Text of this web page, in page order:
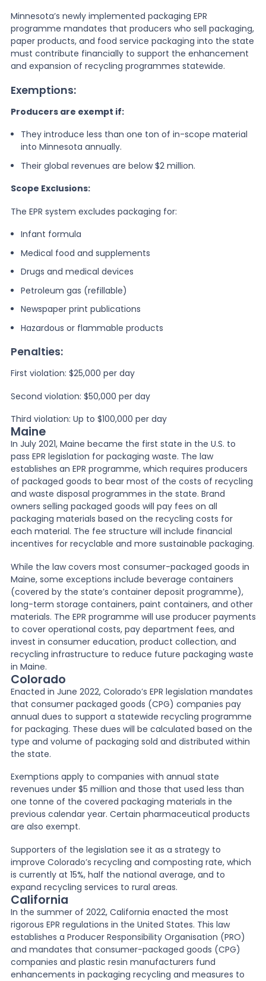
Minnesota’s newly implemented packaging EPR
programme mandates that producers who sell packaging,
paper products, and food service packaging into the state
must contribute financially to support the enhancement
and expansion of recycling programmes statewide.
Exemptions:
Producers are exempt if:
They introduce less than one ton of in-scope material
into Minnesota annually.
Their global revenues are below $2 million.
Scope Exclusions:
The EPR system excludes packaging for:
Infant formula
Medical food and supplements
Drugs and medical devices
Petroleum gas (refillable)
Newspaper print publications
Hazardous or flammable products
Penalties:
First violation: $25,000 per day
Second violation: $50,000 per day
Third violation: Up to $100,000 per day
Maine
In July 2021, Maine became the first state in the U.S. to
pass EPR legislation for packaging waste. The law
establishes an EPR programme, which requires producers
of packaged goods to bear most of the costs of recycling
and waste disposal programmes in the state. Brand
owners selling packaged goods will pay fees on all
packaging materials based on the recycling costs for
each material. The fee structure will include financial
incentives for recyclable and more sustainable packaging.
While the law covers most consumer-packaged goods in
Maine, some exceptions include beverage containers
(covered by the state’s container deposit programme),
long-term storage containers, paint containers, and other
materials. The EPR programme will use producer payments
to cover operational costs, pay department fees, and
invest in consumer education, product collection, and
recycling infrastructure to reduce future packaging waste
in Maine.
Colorado
Enacted in June 2022, Colorado’s EPR legislation mandates
that consumer packaged goods (CPG) companies pay
annual dues to support a statewide recycling programme
for packaging. These dues will be calculated based on the
type and volume of packaging sold and distributed within
the state.
Exemptions apply to companies with annual state
revenues under $5 million and those that used less than
one tonne of the covered packaging materials in the
previous calendar year. Certain pharmaceutical products
are also exempt.
Supporters of the legislation see it as a strategy to
improve Colorado’s recycling and composting rate, which
is currently at 15%, half the national average, and to
expand recycling services to rural areas.
California
In the summer of 2022, California enacted the most
rigorous EPR regulations in the United States. This law
establishes a Producer Responsibility Organisation (PRO)
and mandates that consumer-packaged goods (CPG)
companies and plastic resin manufacturers fund
enhancements in packaging recycling and measures to